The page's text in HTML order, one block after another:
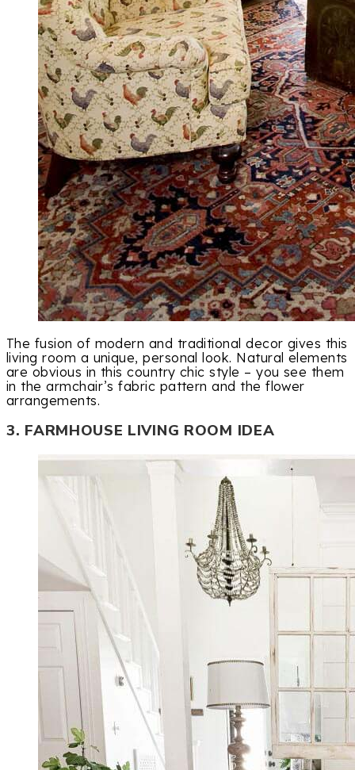
The fusion of modern and traditional decor gives this
living room a unique, personal look. Natural elements
are obvious in this country chic style – you see them
in the armchair’s fabric pattern and the flower
arrangements.
3. FARMHOUSE LIVING ROOM IDEA